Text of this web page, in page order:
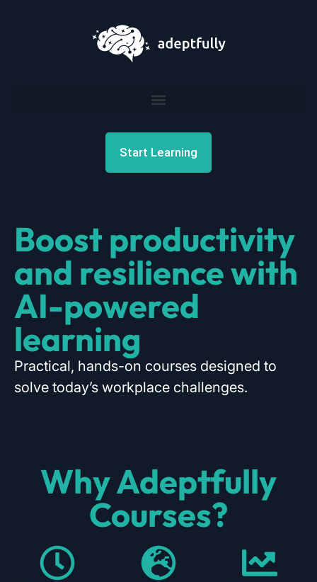
Start Learning
Boost productivity
and resilience with
AI-powered
learning
Practical, hands-on courses designed to
solve today’s workplace challenges.
Why Adeptfully
Courses?